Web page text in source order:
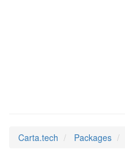
Carta.tech Packages